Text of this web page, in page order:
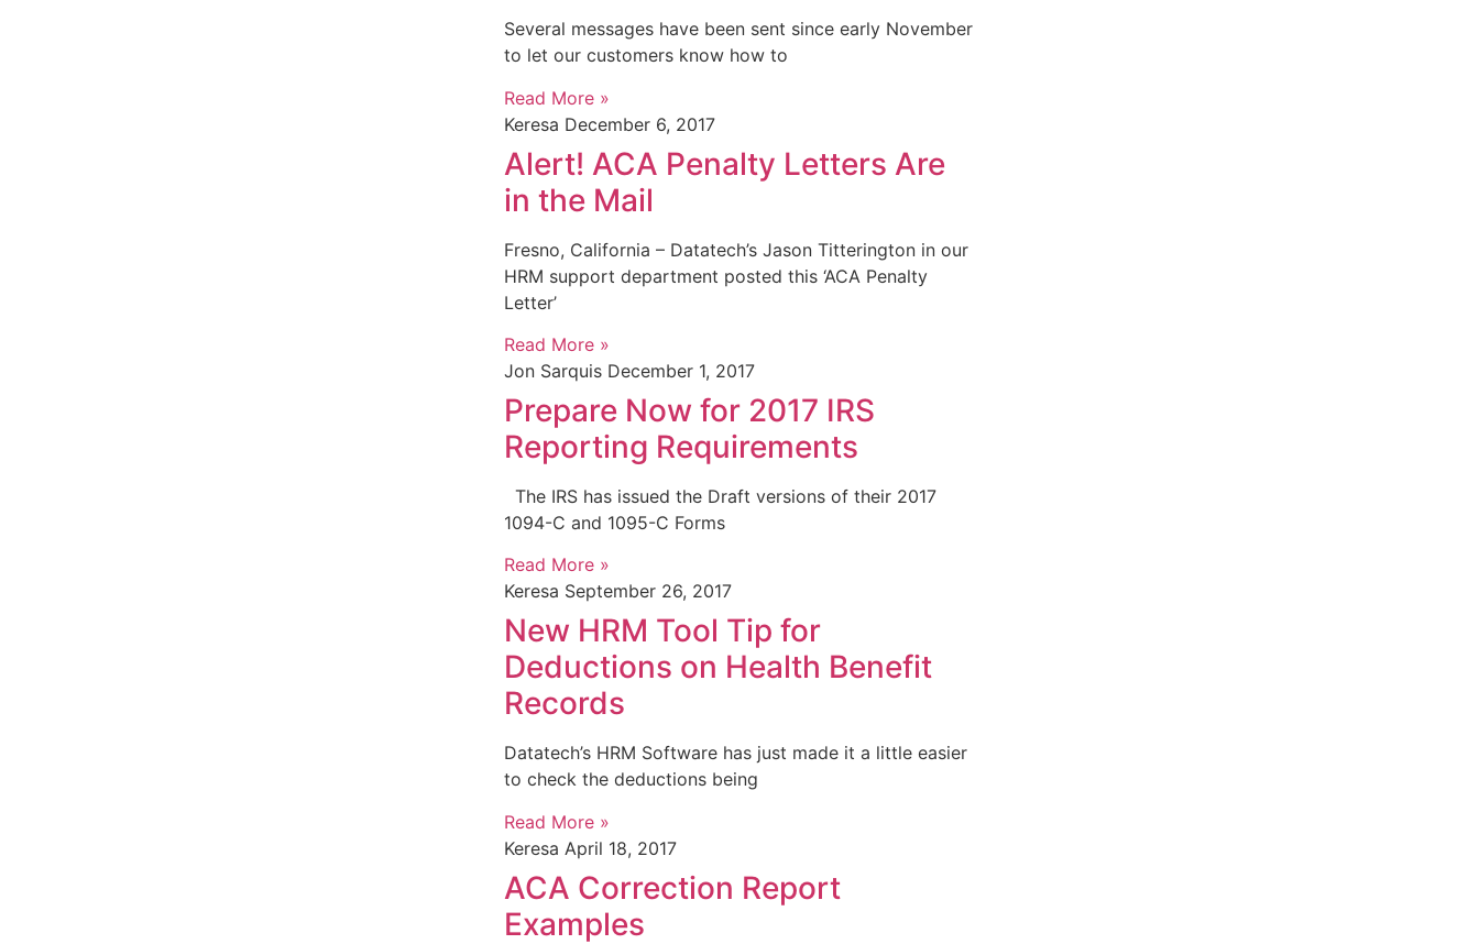
Several messages have been sent since early November
to let our customers know how to
Read More »
Keresa December 6, 2017
Alert! ACA Penalty Letters Are
in the Mail
Fresno, California – Datatech’s Jason Titterington in our
HRM support department posted this ‘ACA Penalty
Letter’
Read More »
Jon Sarquis December 1, 2017
Prepare Now for 2017 IRS
Reporting Requirements
The IRS has issued the Draft versions of their 2017
1094-C and 1095-C Forms
Read More »
Keresa September 26, 2017
New HRM Tool Tip for
Deductions on Health Benefit
Records
Datatech’s HRM Software has just made it a little easier
to check the deductions being
Read More »
Keresa April 18, 2017
ACA Correction Report
Examples